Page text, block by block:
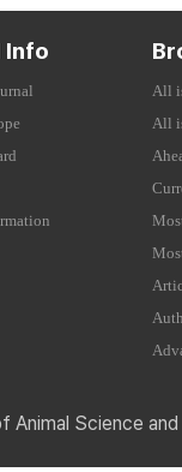
Info
All
All
Science